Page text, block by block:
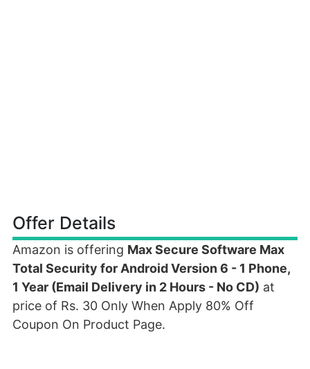
Offer Details
Amazon is offering Max Secure Software Max
Total Security for Android Version 6 - 1 Phone,
1 Year (Email Delivery in 2 Hours - No CD) at
price of Rs. 30 Only When Apply 80% Off
Coupon On Product Page.